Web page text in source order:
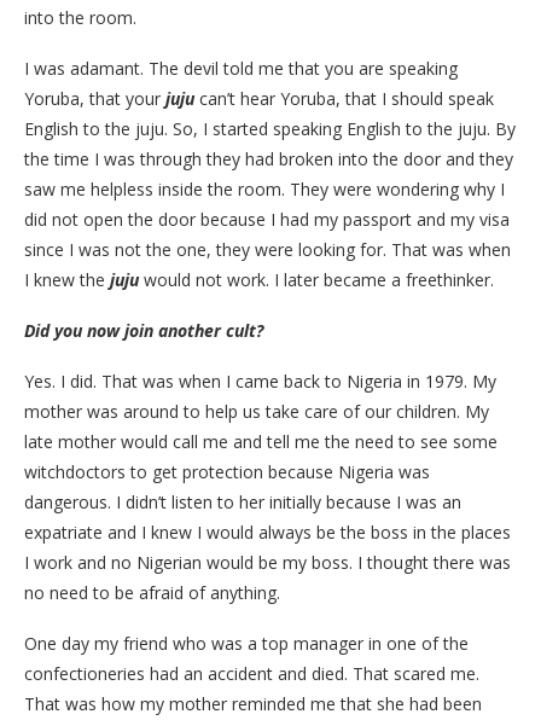
into the room.
I was adamant. The devil told me that you are speaking
Yoruba, that your jujucan’t hear Yoruba, that I should speak
English to the juju. So, I started speaking English to the juju. By
the time I was through they had broken into the door and they
saw me helpless inside the room. They were wondering why I
did not open the door because I had my passport and my visa
since I was not the one, they were looking for. That was when
I knew the jujuwould not work. I later became a freethinker.
Did you now join another cult?
Yes. I did. That was when I came back to Nigeria in 1979. My
mother was around to help us take care of our children. My
late mother would call me and tell me the need to see some
witchdoctors to get protection because Nigeria was
dangerous. I didn’t listen to her initially because I was an
expatriate and I knew I would always be the boss in the places
I work and no Nigerian would be my boss. I thought there was
no need to be afraid of anything.
One day my friend who was a top manager in one of the
confectioneries had an accident and died. That scared me.
That was how my mother reminded me that she had been